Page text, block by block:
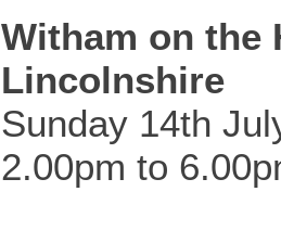
Witham on the
Lincolnshire
Sunday 14th
2.00pm to